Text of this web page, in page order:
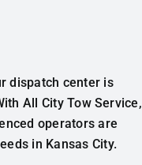
dispatch center is
All City Tow Service,
operators are
in Kansas City.